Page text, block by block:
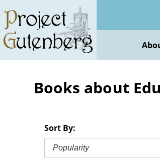
main
content
Books about
Sort By:
Popularity